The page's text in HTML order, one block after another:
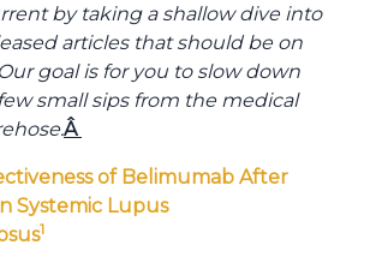
by taking a shallow dive into
articles that should be on
goal is for you to slow down
small sips from the medical
Â
of Belimumab After
Systemic Lupus
1